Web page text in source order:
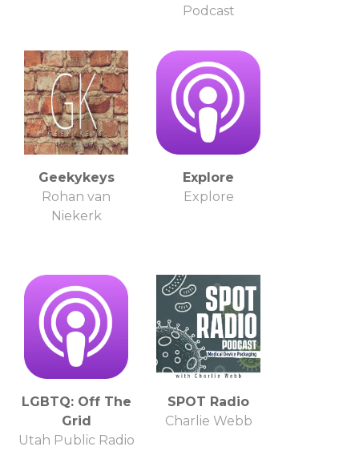
Podcast
Geekykeys
Rohan van
Niekerk
Explore
Explore
LGBTQ: Off The
Grid
Utah Public Radio
SPOT Radio
Charlie Webb